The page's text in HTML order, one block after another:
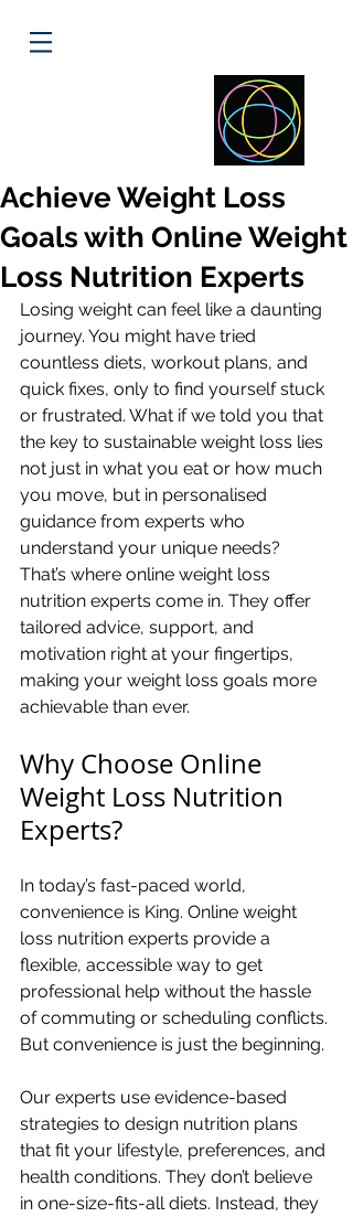
Achieve Weight Loss
Goals with Online Weight
Loss Nutrition Experts
Losing weight can feel like a daunting
journey. You might have tried
countless diets, workout plans, and
quick fixes, only to find yourself stuck
or frustrated. What if we told you that
the key to sustainable weight loss lies
not just in what you eat or how much
you move, but in personalised
guidance from experts who
understand your unique needs?
That’s where online weight loss
nutrition experts come in. They offer
tailored advice, support, and
motivation right at your fingertips,
making your weight loss goals more
achievable than ever.
Why Choose Online
Weight Loss Nutrition
Experts?
In today’s fast-paced world,
convenience is King. Online weight
loss nutrition experts provide a
flexible, accessible way to get
professional help without the hassle
of commuting or scheduling conflicts.
But convenience is just the beginning.
Our experts use evidence-based
strategies to design nutrition plans
that fit your lifestyle, preferences, and
health conditions. They don’t believe
in one-size-fits-all diets. Instead, they